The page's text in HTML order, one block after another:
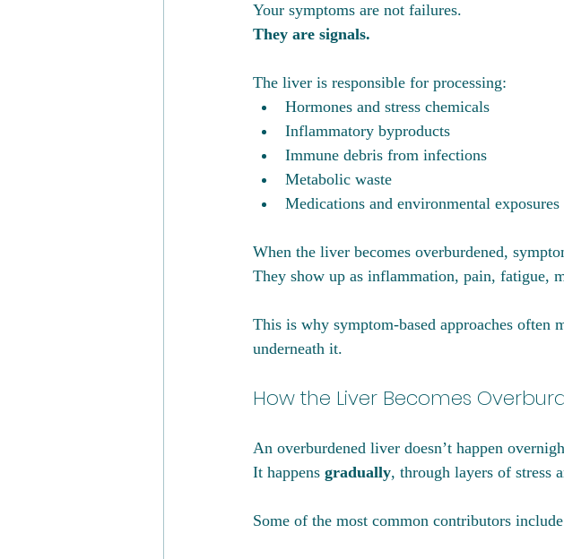
Your symptoms are not failures.
They are signals.
The liver is responsible for processing:
Hormones and stress chemicals
Inflammatory byproducts
Immune debris from infections
Metabolic waste
Medications and environmental exposures
When the liver becomes overburdened,
They show up as inflammation, pain, fatigue,
This is why symptom-based approaches often
underneath it.
How the Liver Becomes
An overburdened liver doesn’t happen
It happens gradually, through layers of stress
Some of the most common contributors